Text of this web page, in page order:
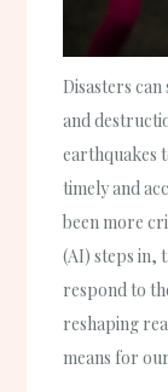
Disasters
and
earthquakes
timely and
been more
(AI) steps in,
respond to
reshaping
means for